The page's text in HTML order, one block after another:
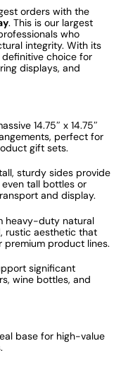
orders with the
. This is our largest
who
integrity. With its
choice for
displays, and
14.75″ x 14.75″
perfect for
gift sets.
sturdy sides provide
tall bottles or
and display.
heavy-duty natural
rustic aesthetic that
premium product lines.
significant
wine bottles, and
base for high-value